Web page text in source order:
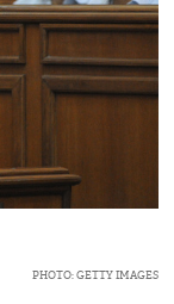
PHOTO: GETTY IMAGES